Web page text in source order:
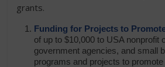
grants.
Funding for Projects to
of up to $10,000 to USA nonprofit
government agencies, and small
programs and projects to